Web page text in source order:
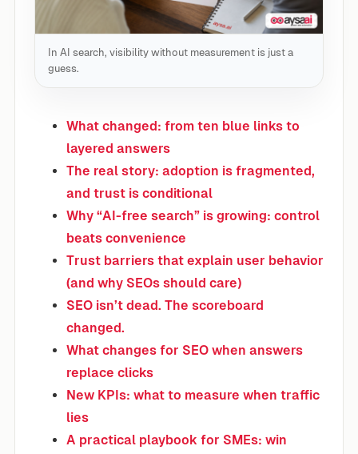
In AI search, visibility without measurement is just a
guess.
What changed: from ten blue links to
layered answers
The real story: adoption is fragmented,
and trust is conditional
Why “AI-free search” is growing: control
beats convenience
Trust barriers that explain user behavior
(and why SEOs should care)
SEO isn’t dead. The scoreboard
changed.
What changes for SEO when answers
replace clicks
New KPIs: what to measure when traffic
lies
A practical playbook for SMEs: win